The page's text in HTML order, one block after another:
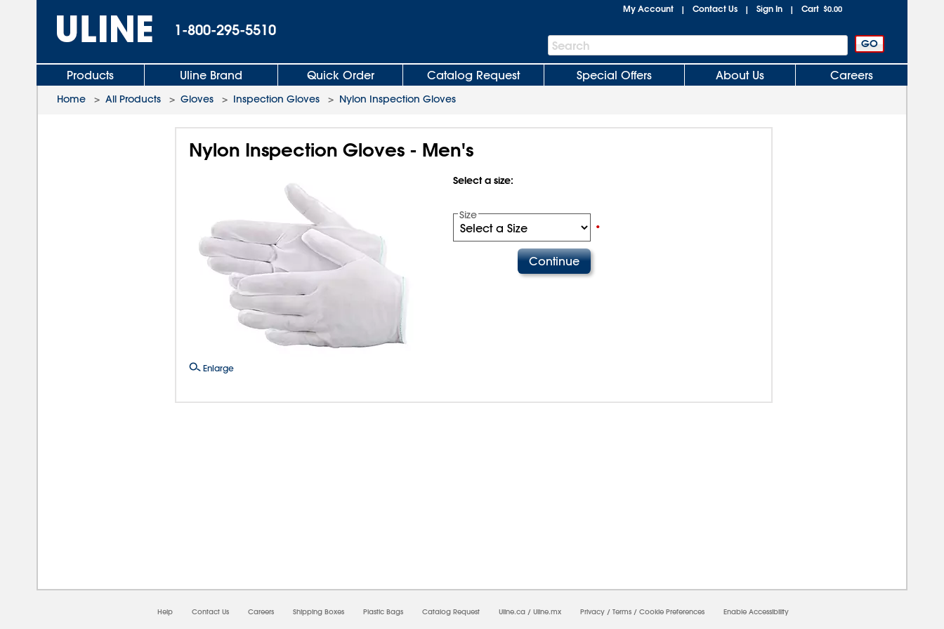
1-800-295-5510
My Account | Contact Us | Sign In | Cart $0.00
Search
Bar
Search
Products Uline Brand Quick Order Catalog Request Special Offers About Us Careers
Home > All Products > Gloves > Inspection Gloves > Nylon Inspection Gloves
Nylon Inspection Gloves - Men's
Enlarge
Select a size:
Size
•
Help Contact Us Careers Shipping Boxes Plastic Bags Catalog Request Uline.ca / Uline.mx Privacy / Terms / Cookie Preferences Enable Accessibility